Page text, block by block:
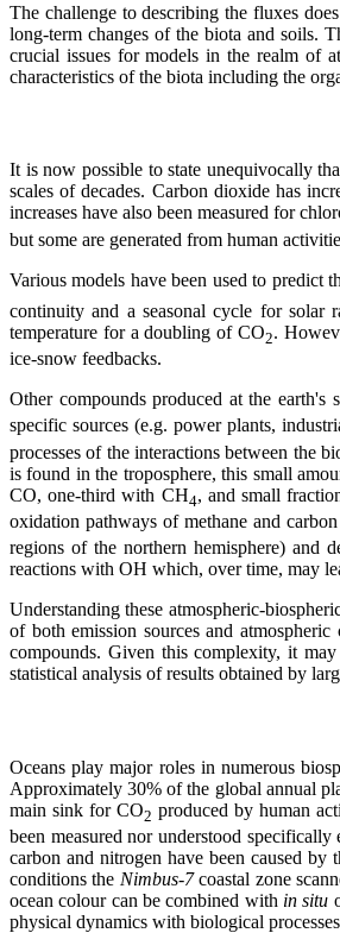
The challenge to describing the fluxes
long-term changes of the biota and soils.
crucial issues for models in the realm of
characteristics of the biota including the
It is now possible to state unequivocally
scales of decades. Carbon dioxide has
increases have also been measured for
but some are generated from human
Various models have been used to predict
continuity and a seasonal cycle for solar
temperature for a doubling of CO2.
ice-snow feedbacks.
Other compounds produced at the
specific sources (e.g. power plants,
processes of the interactions between the
is found in the troposphere, this small
CO, one-third with CH4, and small
oxidation pathways of methane and
regions of the northern hemisphere) and
reactions with OH which, over time, may
Understanding these atmospheric-
of both emission sources and
compounds. Given this complexity, it
statistical analysis of results obtained by
Oceans play major roles in numerous
Approximately 30% of the global annual
main sink for CO2 produced by human
been measured nor understood
carbon and nitrogen have been caused
conditions the Nimbus-7coastal zone
ocean colour can be combined with in situ
physical dynamics with biological